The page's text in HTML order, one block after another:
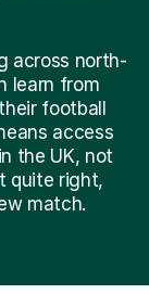
across north-
learn from
football
access
the UK, not
quite right,
match.